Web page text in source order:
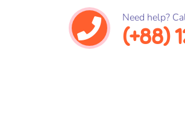
Need help?
(+88)